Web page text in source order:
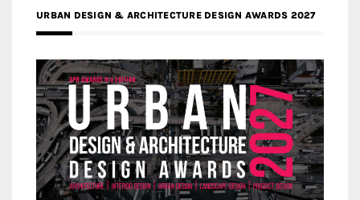
URBAN DESIGN & ARCHITECTURE DESIGN AWARDS 2027